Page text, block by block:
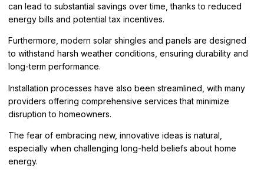
can lead to substantial savings over time, thanks to reduced
energy bills and potential tax incentives.
Furthermore, modern solar shingles and panels are designed
to withstand harsh weather conditions, ensuring durability and
long-term performance.
Installation processes have also been streamlined, with many
providers offering comprehensive services that minimize
disruption to homeowners.
The fear of embracing new, innovative ideas is natural,
especially when challenging long-held beliefs about home
energy.